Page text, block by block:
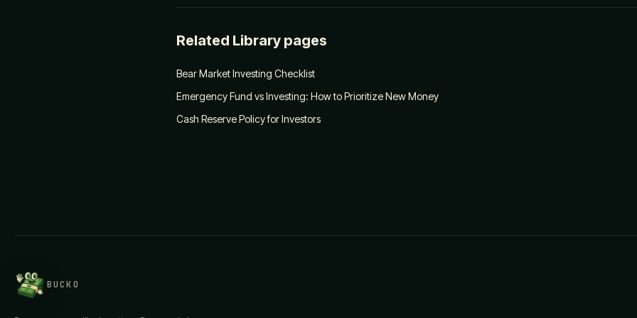
Related Library pages
Bear Market Investing Checklist
Emergency Fund vs Investing: How to Prioritize New Money
Cash Reserve Policy for Investors
BUCKO